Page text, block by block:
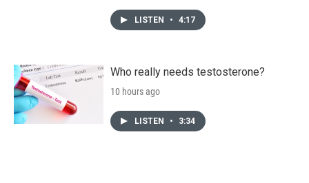
LISTEN • 4:17
Who really needs testosterone?
10 hours ago
LISTEN • 3:34